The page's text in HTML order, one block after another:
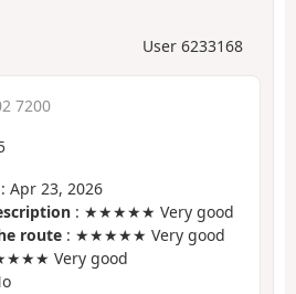
User 6233168
7200
: Apr 23, 2026
: ★★★★★ Very good
route : ★★★★★ Very good
Very good